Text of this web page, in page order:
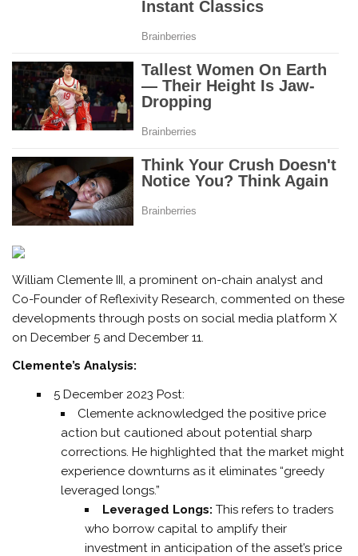
William Clemente III, a prominent on-chain analyst and
Co-Founder of Reflexivity Research, commented on these
developments through posts on social media platform X
on December 5 and December 11.
Clemente’s Analysis:
5 December 2023 Post:
Clemente acknowledged the positive price
action but cautioned about potential sharp
corrections. He highlighted that the market might
experience downturns as it eliminates “greedy
leveraged longs.”
Leveraged Longs: This refers to traders
who borrow capital to amplify their
investment in anticipation of the asset’s price